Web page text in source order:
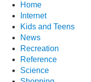
Home
Internet
Kids and Teens
News
Recreation
Reference
Science